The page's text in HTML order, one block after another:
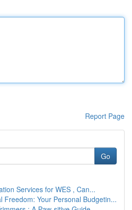
Report Page
Go
Services for WES , Can...
Freedom: Your Personal Budgetin...